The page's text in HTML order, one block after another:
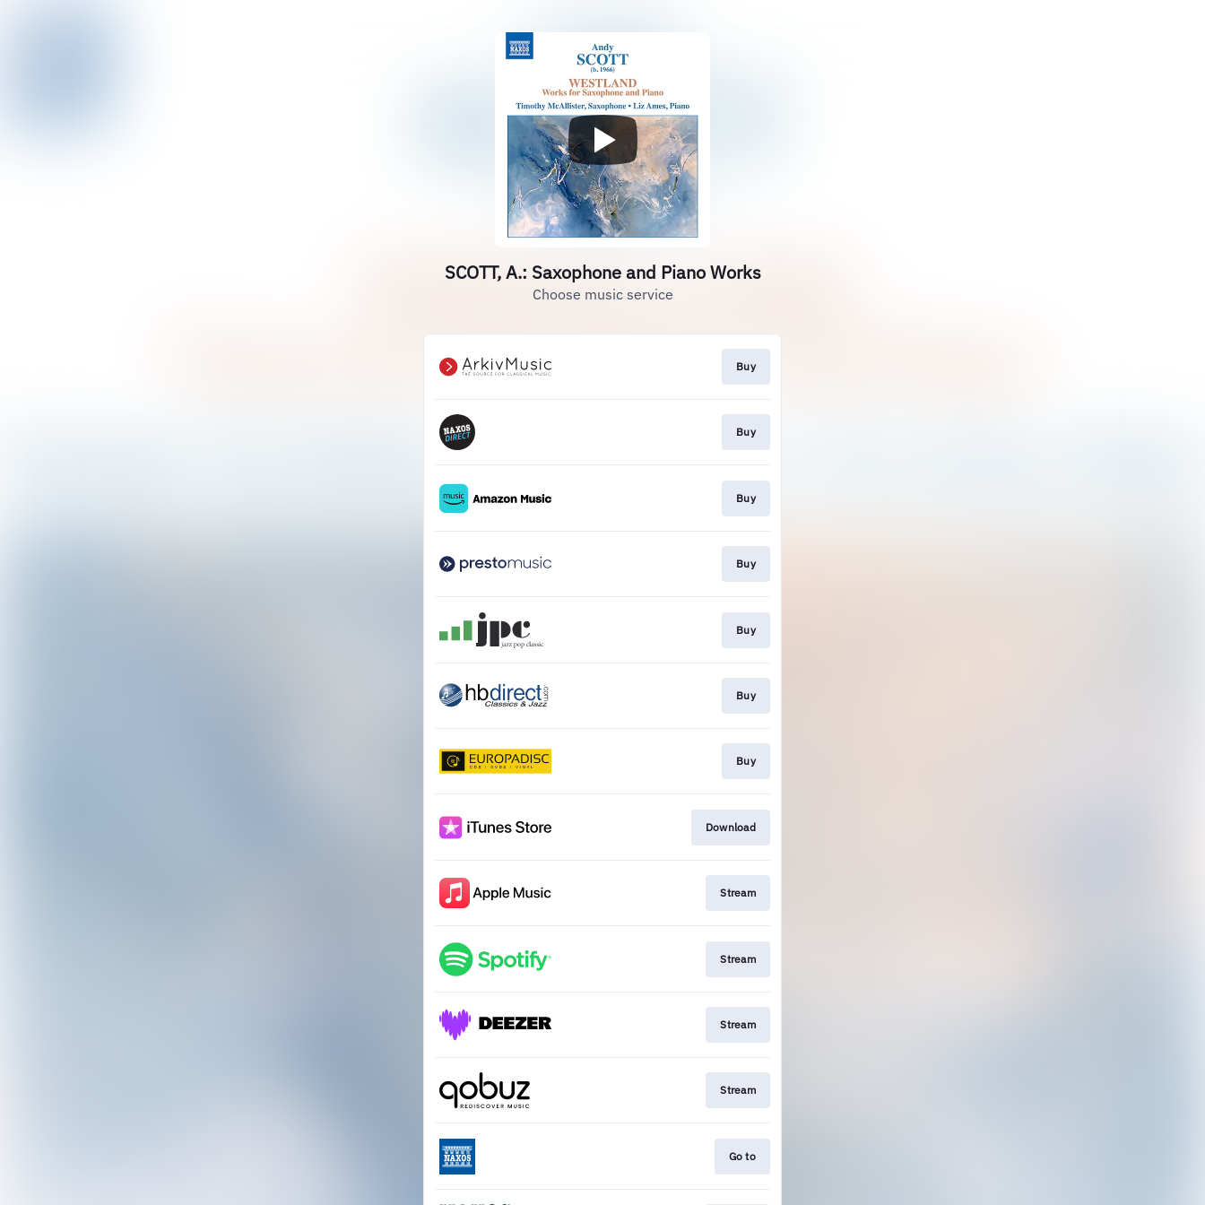
SCOTT, A.: Saxophone and Piano Works
Choose music service
Buy
Buy
Buy
Buy
Buy
Buy
Buy
Download
Stream
Stream
Stream
Stream
Go to